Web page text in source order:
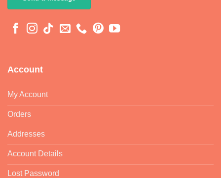
Addresses
Lost Password
Customer Service
Contact
Regulatory Docs
FAQ